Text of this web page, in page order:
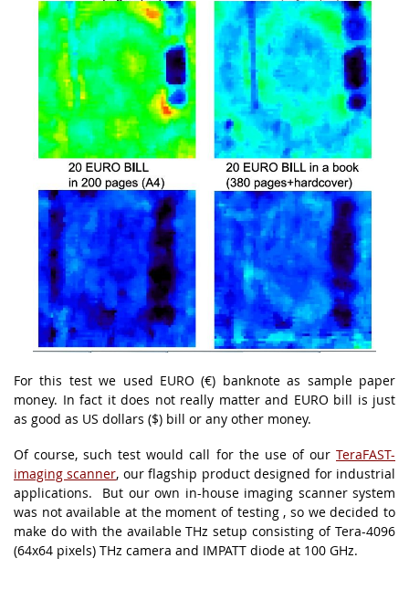
For this test we used EURO (€) banknote as sample paper
money. In fact it does not really matter and EURO bill is just
as good as US dollars ($) bill or any other money.
Of course, such test would call for the use of our TeraFAST-
imaging scanner, our flagship product designed for industrial
applications. But our own in-house imaging scanner system
was not available at the moment of testing , so we decided to
make do with the available THz setup consisting of Tera-4096
(64x64 pixels) THz camera and IMPATT diode at 100 GHz.